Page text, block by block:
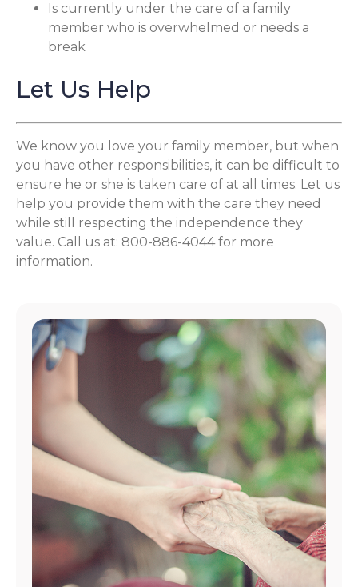
Is currently under the care of a family
member who is overwhelmed or needs a
break
Let Us Help
We know you love your family member, but when
you have other responsibilities, it can be difficult to
ensure he or she is taken care of at all times. Let us
help you provide them with the care they need
while still respecting the independence they
value. Call us at: 800-886-4044 for more
information.